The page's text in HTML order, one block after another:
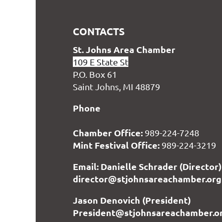
CONTACTS
St. Johns Area Chamber
109 E State St
P.O. Box 61
Saint Johns, MI 48879
Phone
Chamber Office: 989-224-7248
Mint Festival Office: 989-224-3219
Email: Danielle Schrader (Director)
director@stjohnsareachamber.org
Jason Denovich (President)